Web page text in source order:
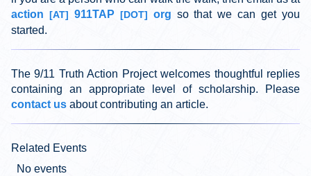
action [AT] 911TAP [DOT] org so that we can get you
started.
The 9/11 Truth Action Project welcomes thoughtful replies
containing an appropriate level of scholarship. Please
contact us about contributing an article.
Related Events
No events